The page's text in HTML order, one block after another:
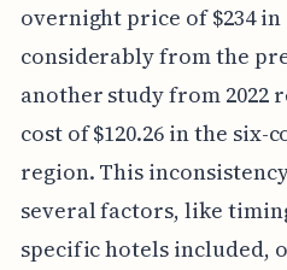
overnight price of $234 in
considerably from the
another study from 2022
cost of $120.26 in the six-
region. This
several factors, like
specific hotels included,